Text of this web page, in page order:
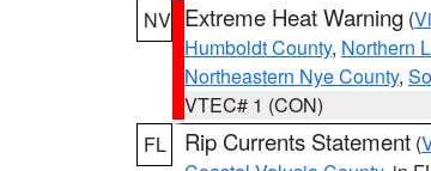
NV Extreme Heat Warning (
Humboldt County, Northern
Northeastern Nye County,
VTEC# 1 (CON)
FL
Rip Currents Statement (